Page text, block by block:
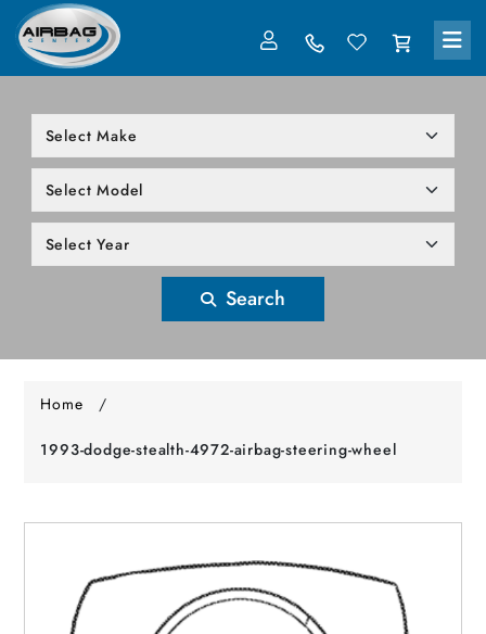
Search
Home /
1993-dodge-stealth-4972-airbag-steering-wheel